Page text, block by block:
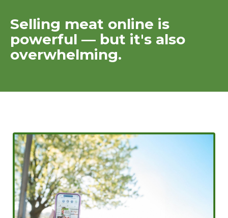
Selling meat online is
powerful — but it's also
overwhelming.